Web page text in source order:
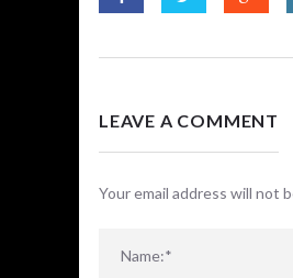
LEAVE A COMMENT
Your email address will not